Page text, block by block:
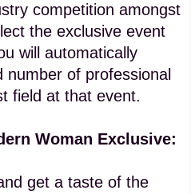
competition amongst
the exclusive event
will automatically
number of professional
field at that event.
Woman Exclusive:
get a taste of the